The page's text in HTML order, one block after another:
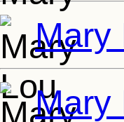
Mary
Mary